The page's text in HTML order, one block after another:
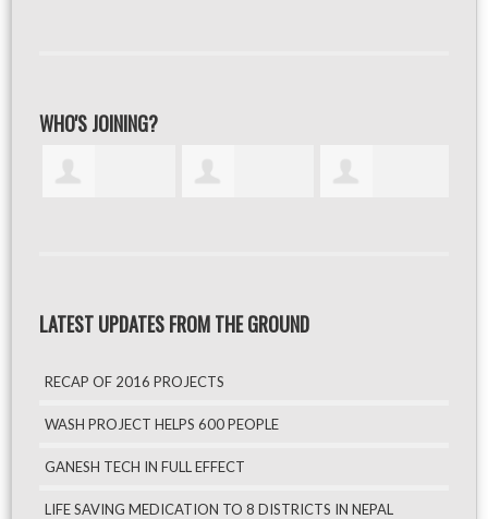
WHO'S JOINING?
LATEST UPDATES FROM THE GROUND
RECAP OF 2016 PROJECTS
WASH PROJECT HELPS 600 PEOPLE
GANESH TECH IN FULL EFFECT
LIFE SAVING MEDICATION TO 8 DISTRICTS IN NEPAL